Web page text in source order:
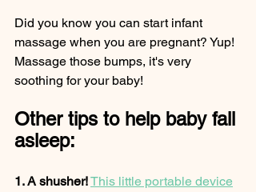
Did you know you can start infant
massage when you are pregnant? Yup!
Massage those bumps, it's very
soothing for your baby!
Other tips to help baby fall
asleep:
1. A shusher!This little portable device